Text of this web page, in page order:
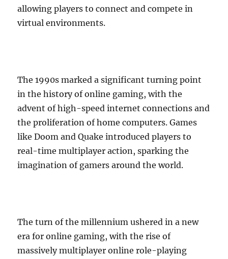
allowing players to connect and compete in
virtual environments.
The 1990s marked a significant turning point
in the history of online gaming, with the
advent of high-speed internet connections and
the proliferation of home computers. Games
like Doom and Quake introduced players to
real-time multiplayer action, sparking the
imagination of gamers around the world.
The turn of the millennium ushered in a new
era for online gaming, with the rise of
massively multiplayer online role-playing